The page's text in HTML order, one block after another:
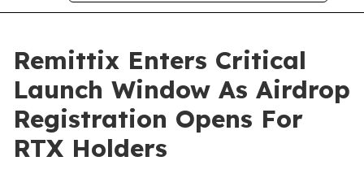
Remittix Enters Critical
Launch Window As Airdrop
Registration Opens For
RTX Holders